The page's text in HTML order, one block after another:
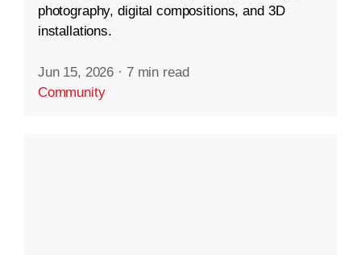
photography, digital compositions, and 3D
installations.
Jun 15, 2026 · 7 min read
Community